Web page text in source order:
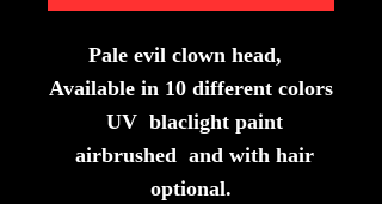
Pale evil clown head,
Available in 10 different colors
UV blaclight paint
airbrushed and with hair
optional.